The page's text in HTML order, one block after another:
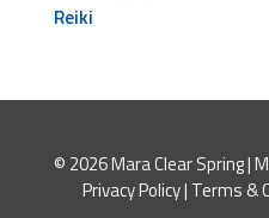
Reiki
© 2026 Mara Clear Spring |
Privacy Policy| Terms &